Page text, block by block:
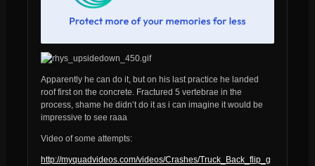
Apparently he can do it, but on his last practice he landed
roof first on the concrete. Fractured 5 vertebrae in the
process, shame he didn’t do it as i can imagine it would be
impressive to see raaa
Video of some attempts:
http://myquadvideos.com/videos/Crashes/Truck_Back_flip_g